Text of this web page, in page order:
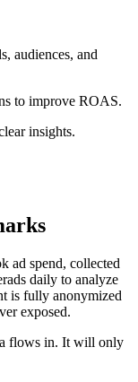
audiences, and
to improve ROAS.
insights.
ad spend, collected
daily to analyze
is fully anonymized
exposed.
flows in. It will only